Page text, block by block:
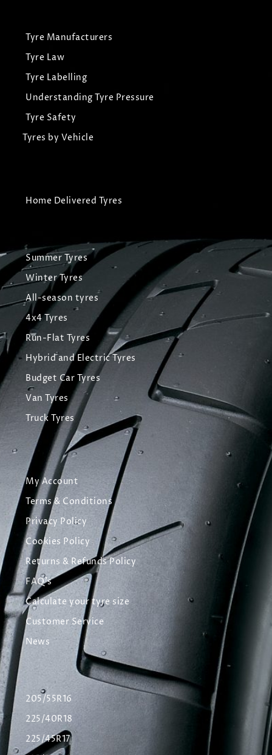
Tyre Manufacturers
Tyre Law
Tyre Labelling
Understanding Tyre Pressure
Tyre Safety
Tyres by Vehicle
Home Delivered Tyres
Summer Tyres
Winter Tyres
All-season tyres
4x4 Tyres
Run-Flat Tyres
Hybrid and Electric Tyres
Budget Car Tyres
Van Tyres
Truck Tyres
My Account
Terms & Conditions
Privacy Policy
Cookies Policy
Returns & Refunds Policy
FAQ's
Calculate your tyre size
Customer Service
News
205/55R16
225/40R18
225/45R17